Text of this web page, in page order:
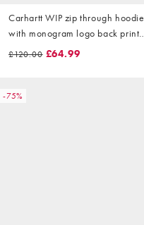
Carhartt WIP zip through hoodie
with monogram logo back print
£120.00 £64.99
-75%